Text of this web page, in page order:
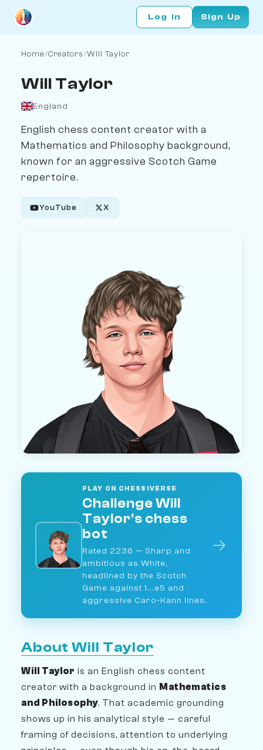
Log In Sign Up
Home/Creators/Will Taylor
Will Taylor
England
English chess content creator with a
Mathematics and Philosophy background,
known for an aggressive Scotch Game
repertoire.
YouTube X
PLAY ON CHESSIVERSE
Challenge Will
Taylor's chess
bot
Rated 2236 — Sharp and
ambitious as White,
headlined by the Scotch
Game against 1...e5 and
aggressive Caro-Kann lines.
→
About Will Taylor
Will Taylor is an English chess content
creator with a background in Mathematics
and Philosophy. That academic grounding
shows up in his analytical style — careful
framing of decisions, attention to underlying